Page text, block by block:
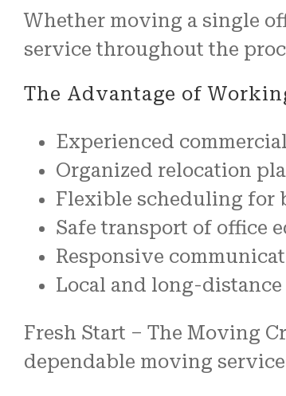
Whether moving a single
service throughout the
The Advantage of
Experienced
Organized relocation
Flexible scheduling for
Safe transport of office
Responsive
Local and long-
Fresh Start – The Moving
dependable moving